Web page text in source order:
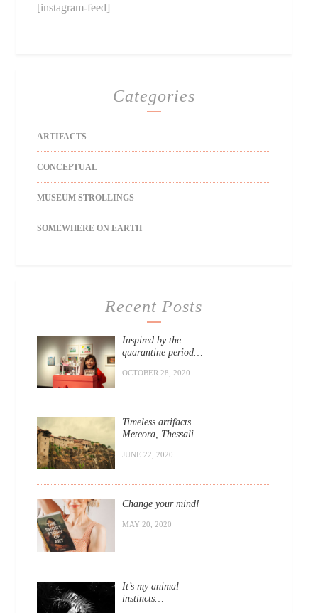
[instagram-feed]
Categories
ARTIFACTS
CONCEPTUAL
MUSEUM STROLLINGS
SOMEWHERE ON EARTH
Recent Posts
Inspired by the
quarantine period…
OCTOBER 28, 2020
Timeless artifacts…
Meteora, Thessali.
JUNE 22, 2020
Change your mind!
MAY 20, 2020
It’s my animal
instincts…